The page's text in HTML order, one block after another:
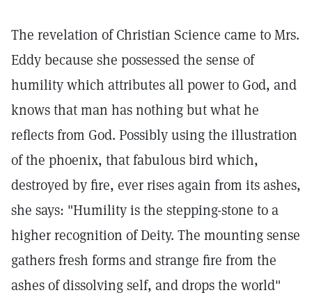
The revelation of Christian Science came to Mrs.
Eddy because she possessed the sense of
humility which attributes all power to God, and
knows that man has nothing but what he
reflects from God. Possibly using the illustration
of the phoenix, that fabulous bird which,
destroyed by fire, ever rises again from its ashes,
she says: "Humility is the stepping-stone to a
higher recognition of Deity. The mounting sense
gathers fresh forms and strange fire from the
ashes of dissolving self, and drops the world"